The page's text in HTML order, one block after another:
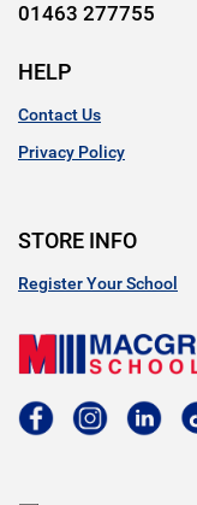
01463 277755
HELP
Contact Us
Privacy Policy
STORE INFO
Register Your School